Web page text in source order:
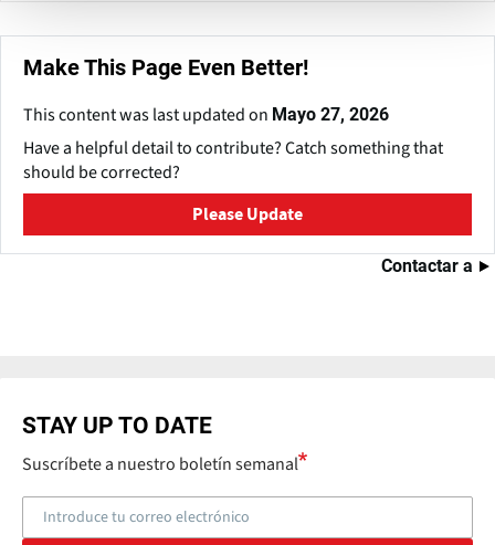
Make This Page Even Better!
This content was last updated on Mayo 27, 2026
Have a helpful detail to contribute? Catch something that
should be corrected?
Please Update
Contactar a
STAY UP TO DATE
Suscríbete a nuestro boletín semanal